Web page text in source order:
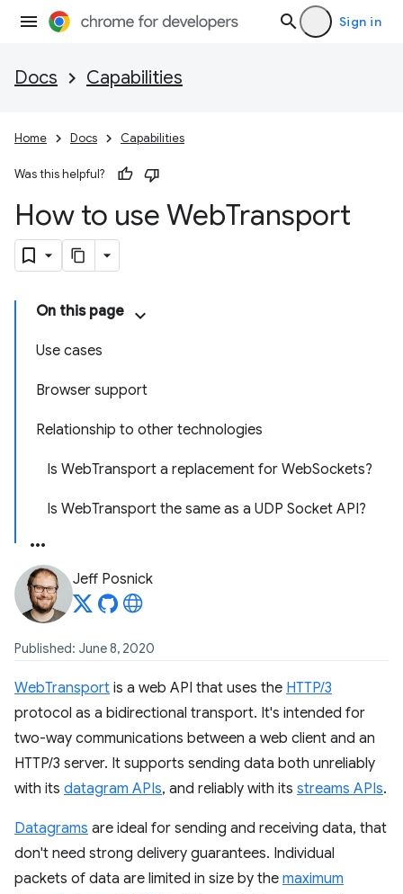
Sign in
Docs Capabilities
Home Docs Capabilities
Was this helpful?
How to use WebTransport
On this page
Use cases
Browser support
Relationship to other technologies
Is WebTransport a replacement for WebSockets?
Is WebTransport the same as a UDP Socket API?
Jeff Posnick
Published: June 8, 2020
WebTransport is a web API that uses the HTTP/3
protocol as a bidirectional transport. It's intended for
two-way communications between a web client and an
HTTP/3 server. It supports sending data both unreliably
with its datagram APIs, and reliably with its streams APIs.
Datagrams are ideal for sending and receiving data, that
don't need strong delivery guarantees. Individual
packets of data are limited in size by the maximum